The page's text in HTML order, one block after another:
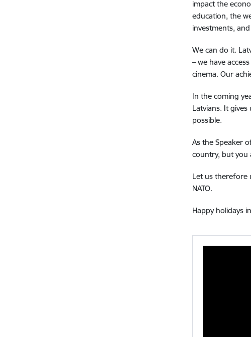
impact the
education, the
investments,
We can do it.
– we have
cinema.Our
In the coming
Latvians. It gives
possible.
As the Speaker
country, but you
Let us therefore
NATO.
Happy holidays